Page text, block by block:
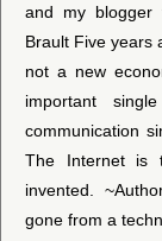
and my blogger
Brault Five years
not a new
important
communication
The Internet is
invented.
gone from a